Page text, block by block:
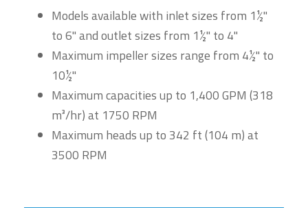
Models available with inlet sizes from 1½"
to 6" and outlet sizes from 1½" to 4"
Maximum impeller sizes range from 4½" to
10½"
Maximum capacities up to 1,400 GPM (318
m³/hr) at 1750 RPM
Maximum heads up to 342 ft (104 m) at
3500 RPM